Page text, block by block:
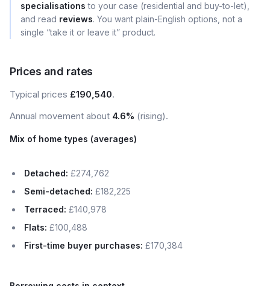
specialisations to your case (residential and buy-to-let),
and read reviews. You want plain-English options, not a
single “take it or leave it” product.
Prices and rates
Typical prices £190,540.
Annual movement about 4.6% (rising).
Mix of home types (averages)
Detached: £274,762
Semi-detached: £182,225
Terraced: £140,978
Flats: £100,488
First-time buyer purchases: £170,384